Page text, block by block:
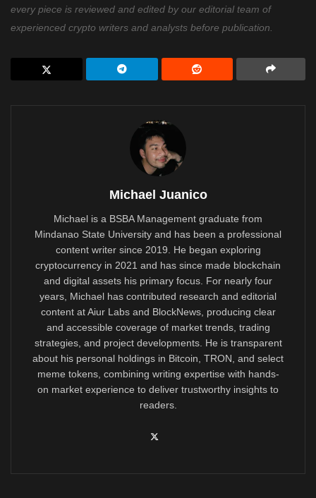
every piece is reviewed and edited by our editorial team of
experienced crypto writers and analysts before publication.
Michael Juanico
Michael is a BSBA Management graduate from
Mindanao State University and has been a professional
content writer since 2019. He began exploring
cryptocurrency in 2021 and has since made blockchain
and digital assets his primary focus. For nearly four
years, Michael has contributed research and editorial
content at Aiur Labs and BlockNews, producing clear
and accessible coverage of market trends, trading
strategies, and project developments. He is transparent
about his personal holdings in Bitcoin, TRON, and select
meme tokens, combining writing expertise with hands-
on market experience to deliver trustworthy insights to
readers.